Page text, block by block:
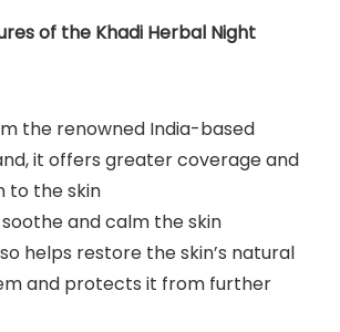
of the Khadi Herbal Night
the renowned India-based
it offers greater coverage and
to the skin
and calm the skin
helps restore the skin’s natural
and protects it from further